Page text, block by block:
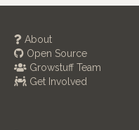
About
Open Source
Growstuff Team
Get Involved